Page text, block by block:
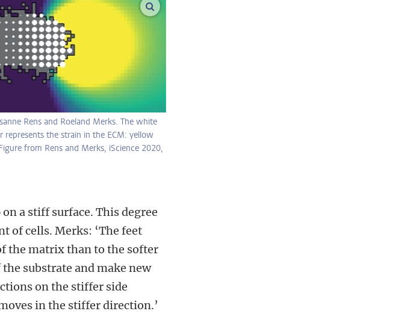
Rens and Roeland Merks. The white
represents the strain in the ECM: yellow
from Rens and Merks, iScience 2020,
enlarge images
a stiff surface. This degree
of cells. Merks: ‘The feet
the matrix than to the softer
substrate and make new
on the stiffer side
in the stiffer direction.’